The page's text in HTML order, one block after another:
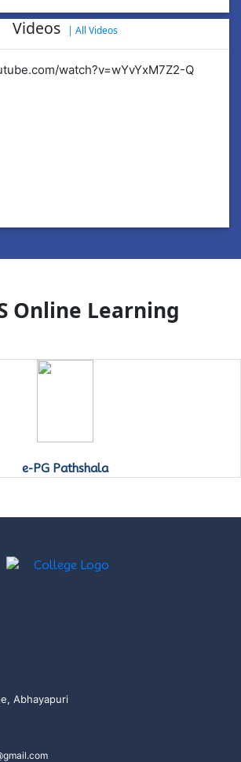
Videos | All Videos
watch?v=wYvYxM7Z2-Q
Learning
e-PG Pathshala
Abhayapuri